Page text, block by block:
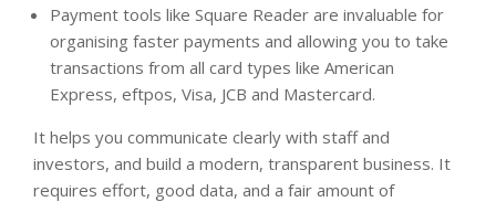
Payment tools like Square Reader are invaluable for
organising faster payments and allowing you to take
transactions from all card types like American
Express, eftpos, Visa, JCB and Mastercard.
It helps you communicate clearly with staff and
investors, and build a modern, transparent business. It
requires effort, good data, and a fair amount of